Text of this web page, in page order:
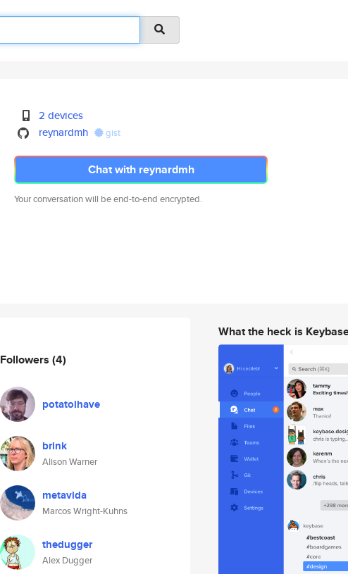
2 devices
reynardmh
gist
Chat with reynardmh
Your conversation will be end-to-end encrypted.
Followers (4)
potatoihave
brink
Alison Warner
metavida
Marcos Wright-Kuhns
thedugger
Alex Dugger
What the heck is